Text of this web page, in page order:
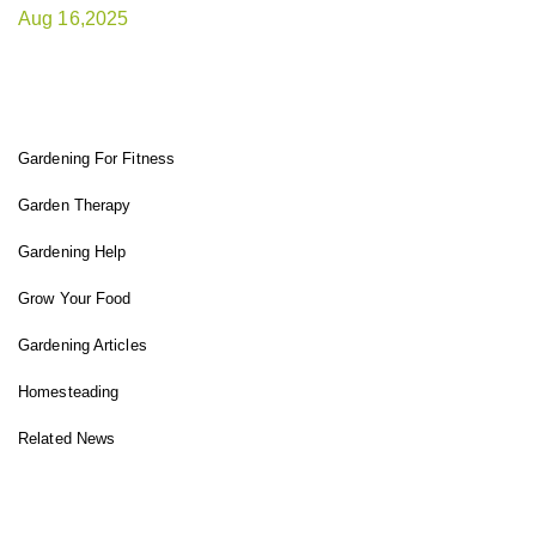
Aug 16,2025
Gardening For Fitness
Garden Therapy
Gardening Help
Grow Your Food
Gardening Articles
Homesteading
Related News